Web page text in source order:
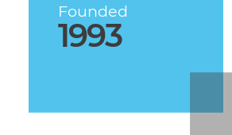
Founded